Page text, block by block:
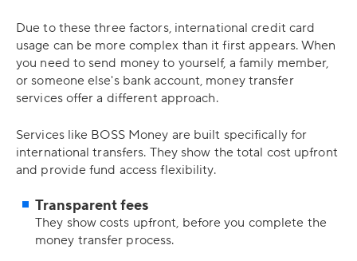
Due to these three factors, international credit card
usage can be more complex than it first appears. When
you need to send money to yourself, a family member,
or someone else's bank account, money transfer
services offer a different approach.
Services like BOSS Money are built specifically for
international transfers. They show the total cost upfront
and provide fund access flexibility.
Transparent fees
They show costs upfront, before you complete the
money transfer process.